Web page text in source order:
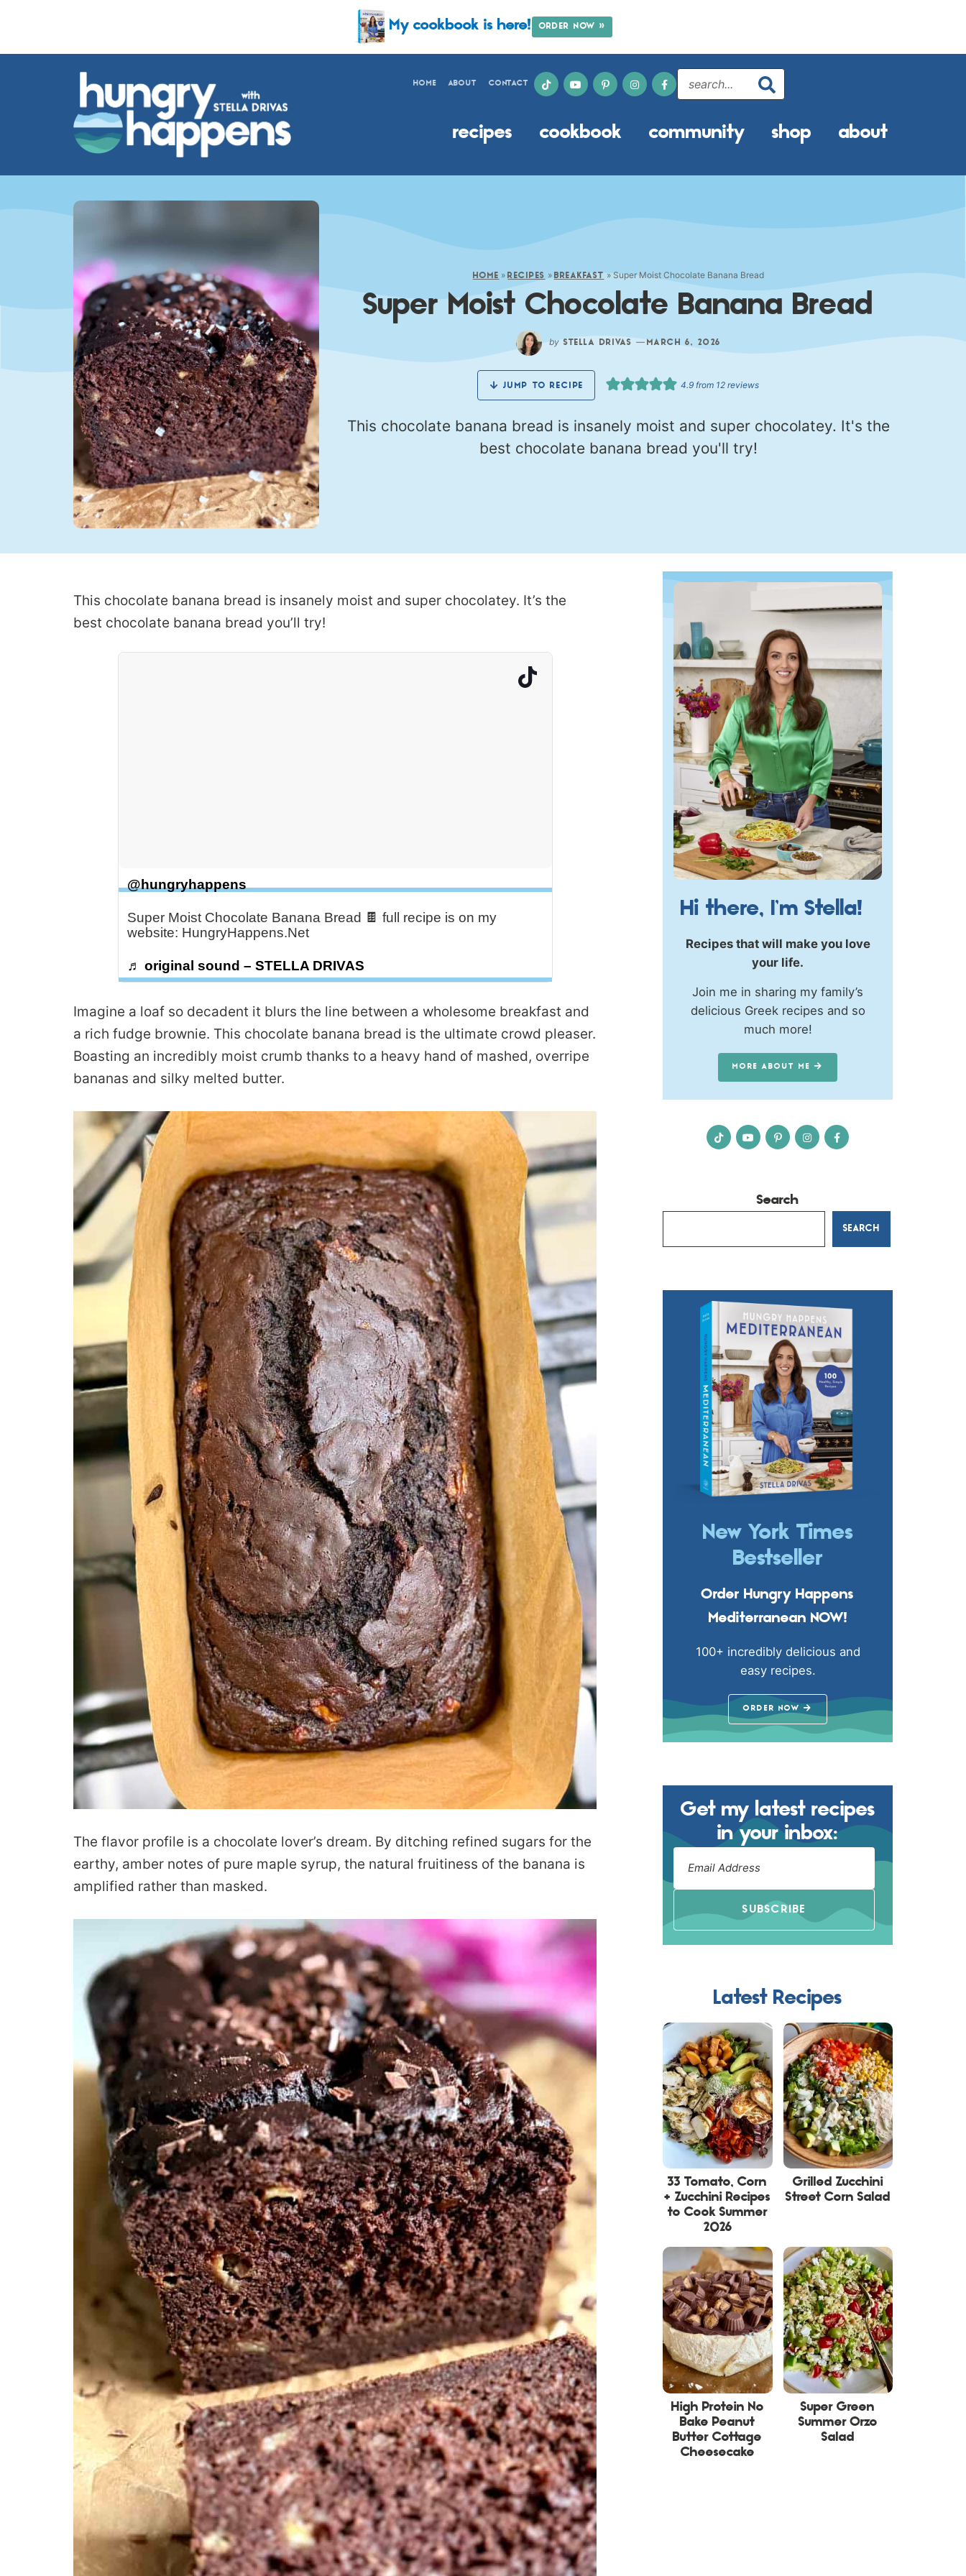
My cookbook is here! ORDER NOW »
HOME ABOUT CONTACT
recipes cookbook community shop about
HOME »RECIPES » BREAKFAST » Super Moist Chocolate Banana Bread
Super Moist Chocolate Banana Bread
by STELLA DRIVAS — MARCH 6, 2026
JUMP TO RECIPE 4.9 from 12 reviews
This chocolate banana bread is insanely moist and super chocolatey. It's the
best chocolate banana bread you'll try!
This chocolate banana bread is insanely moist and super chocolatey. It’s the
best chocolate banana bread you’ll try!
@hungryhappens
Super Moist Chocolate Banana Bread 🍫 full recipe is on my
website: HungryHappens.Net
♬ original sound – STELLA DRIVAS
Imagine a loaf so decadent it blurs the line between a wholesome breakfast and
a rich fudge brownie. This chocolate banana bread is the ultimate crowd pleaser.
Boasting an incredibly moist crumb thanks to a heavy hand of mashed, overripe
bananas and silky melted butter.
The flavor profile is a chocolate lover’s dream. By ditching refined sugars for the
earthy, amber notes of pure maple syrup, the natural fruitiness of the banana is
amplified rather than masked.
Hi there, I’m Stella!
Recipes that will make you love
your life.
Join me in sharing my family’s
delicious Greek recipes and so
much more!
MORE ABOUT ME
Search
SEARCH
New York Times
Bestseller
Order Hungry Happens
Mediterranean NOW!
100+ incredibly delicious and
easy recipes.
ORDER NOW
Get my latest recipes
in your inbox:
SUBSCRIBE
Latest Recipes
33 Tomato, Corn
+ Zucchini Recipes
to Cook Summer
2026
Grilled Zucchini
Street Corn Salad
High Protein No
Bake Peanut
Butter Cottage
Cheesecake
Super Green
Summer Orzo
Salad